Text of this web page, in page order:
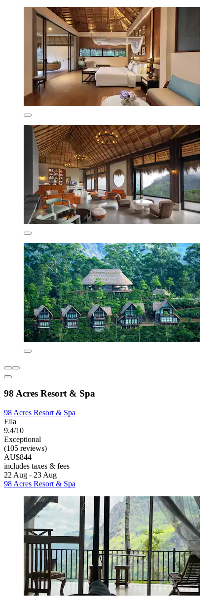
98 Acres Resort & Spa
98 Acres Resort & Spa
Ella
9.4/10
Exceptional
(105 reviews)
AU$844
includes taxes & fees
22 Aug - 23 Aug
98 Acres Resort & Spa